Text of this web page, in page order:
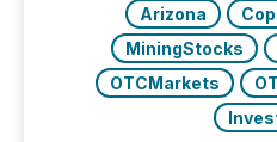
Arizona
MiningStocks
OTCMarkets